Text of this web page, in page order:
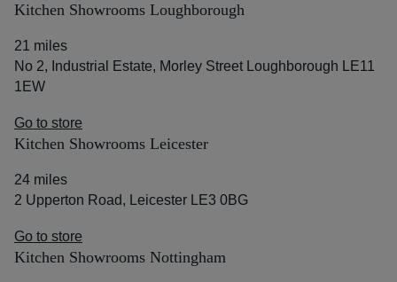
Kitchen Showrooms Loughborough
21 miles
No 2, Industrial Estate, Morley Street Loughborough LE11
1EW
Go to store
Kitchen Showrooms Leicester
24 miles
2 Upperton Road, Leicester LE3 0BG
Go to store
Kitchen Showrooms Nottingham